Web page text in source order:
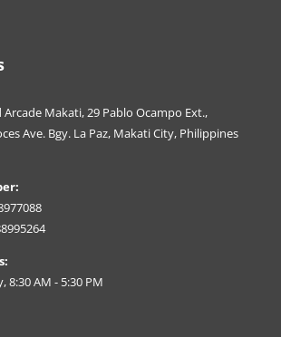
Arcade Makati, 29 Pablo Ocampo Ext.,
Ave. Bgy. La Paz, Makati City, Philippines
8:30 AM - 5:30 PM